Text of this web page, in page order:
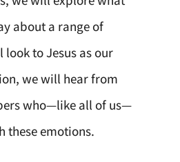
about a range of
to Jesus as our
we will hear from
who—like all of us—
these emotions.